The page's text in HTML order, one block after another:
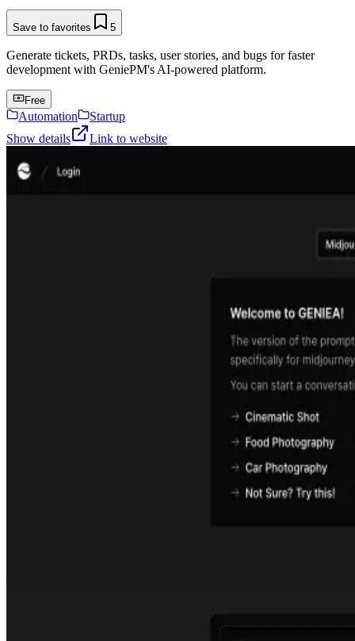
Save to favorites 5
Generate tickets, PRDs, tasks, user stories, and bugs for faster
development with GeniePM's AI-powered platform.
Free
Automation
Startup
Show details
Link to website